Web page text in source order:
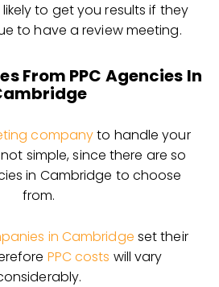
to get you results if they
to have a review meeting.
From PPC Agencies In
companyto handle your
simple, since there are so
in Cambridge to choose
from.
in Cambridge set their
PPC costs will vary